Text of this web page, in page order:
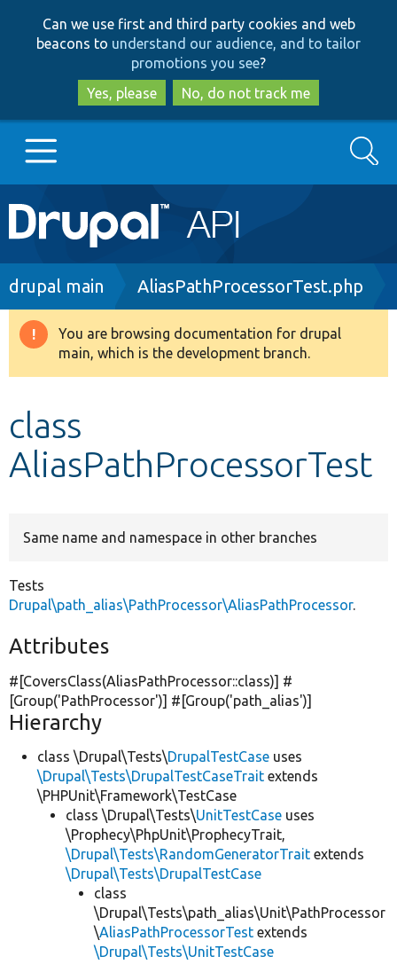
to
main
content
to
search
Can we use first and third party cookies and web
beacons to understand our audience, and to tailor
promotions you see?
Yes, please
No, do not track me
Main
navigation
Go to Drupal.org
Drupal 8+
Develop for Drupal
Search
Breadcrumb
drupal main AliasPathProcessorTest.php
Warning
message
You are browsing documentation for drupal
main, which is the development branch.
class
AliasPathProcessorTest
Same name and namespace in other branches
Tests
Drupal\path_alias\PathProcessor\AliasPathProcessor.
Attributes
#[CoversClass(AliasPathProcessor::class)] #
[Group('PathProcessor')] #[Group('path_alias')]
Hierarchy
class \Drupal\Tests\DrupalTestCase uses
\Drupal\Tests\DrupalTestCaseTrait extends
\PHPUnit\Framework\TestCase
class \Drupal\Tests\UnitTestCase uses
\Prophecy\PhpUnit\ProphecyTrait,
\Drupal\Tests\RandomGeneratorTrait extends
\Drupal\Tests\DrupalTestCase
class
\Drupal\Tests\path_alias\Unit\PathProcessor
\AliasPathProcessorTest extends
\Drupal\Tests\UnitTestCase